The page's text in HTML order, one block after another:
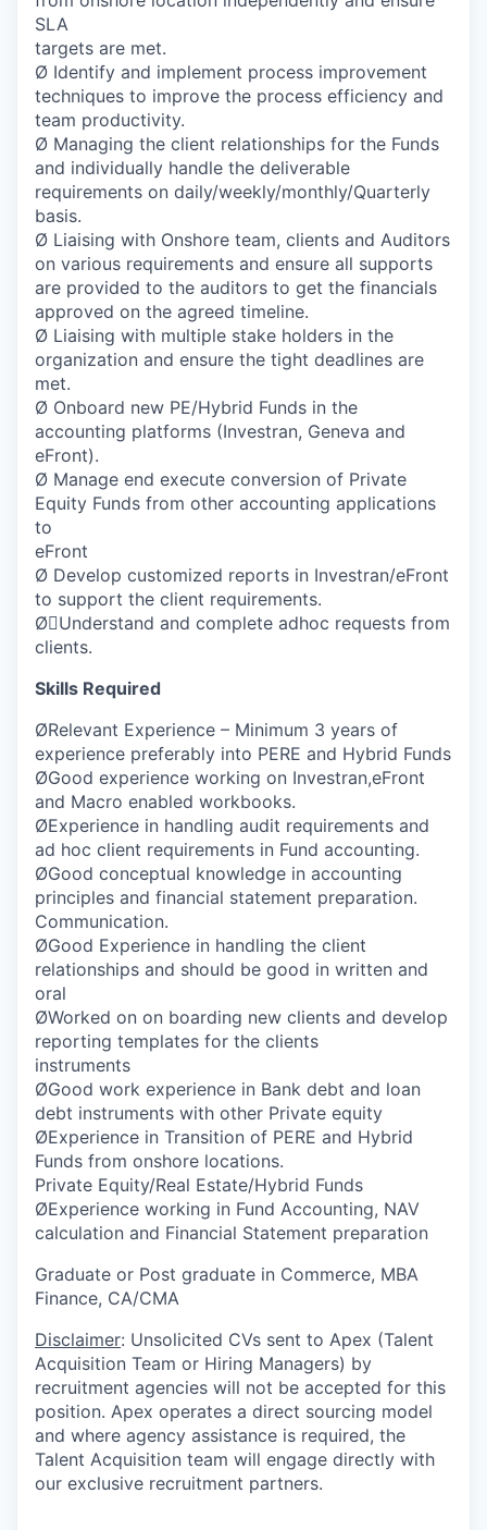
SLA
targets are met.
Ø Identify and implement process improvement
techniques to improve the process efficiency and
team productivity.
Ø Managing the client relationships for the Funds
and individually handle the deliverable
requirements on daily/weekly/monthly/Quarterly
basis.
Ø Liaising with Onshore team, clients and Auditors
on various requirements and ensure all supports
are provided to the auditors to get the financials
approved on the agreed timeline.
Ø Liaising with multiple stake holders in the
organization and ensure the tight deadlines are
met.
Ø Onboard new PE/Hybrid Funds in the
accounting platforms (Investran, Geneva and
eFront).
Ø Manage end execute conversion of Private
Equity Funds from other accounting applications
to
eFront
Ø Develop customized reports in Investran/eFront
to support the client requirements.
ØUnderstand and complete adhoc requests from
clients.
Skills Required
ØRelevant Experience – Minimum 3 years of
experience preferably into PERE and Hybrid Funds
ØGood experience working on Investran,eFront
and Macro enabled workbooks.
ØExperience in handling audit requirements and
ad hoc client requirements in Fund accounting.
ØGood conceptual knowledge in accounting
principles and financial statement preparation.
Communication.
ØGood Experience in handling the client
relationships and should be good in written and
oral
ØWorked on on boarding new clients and develop
reporting templates for the clients
instruments
ØGood work experience in Bank debt and loan
debt instruments with other Private equity
ØExperience in Transition of PERE and Hybrid
Funds from onshore locations.
Private Equity/Real Estate/Hybrid Funds
ØExperience working in Fund Accounting, NAV
calculation and Financial Statement preparation
Graduate or Post graduate in Commerce, MBA
Finance, CA/CMA
Disclaimer: Unsolicited CVs sent to Apex (Talent
Acquisition Team or Hiring Managers) by
recruitment agencies will not be accepted for this
position. Apex operates a direct sourcing model
and where agency assistance is required, the
Talent Acquisition team will engage directly with
our exclusive recruitment partners.